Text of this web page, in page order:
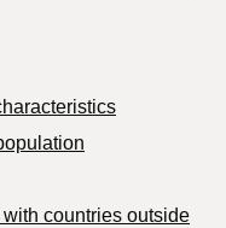
countries outside